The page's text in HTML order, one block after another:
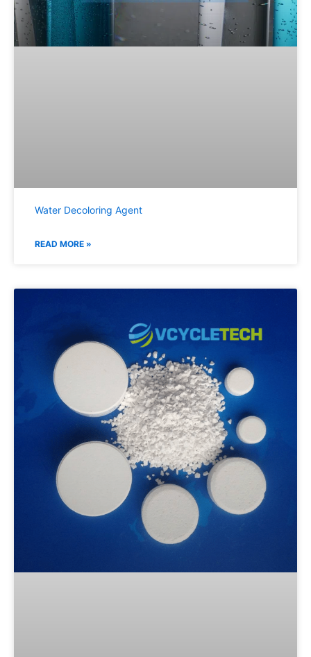
Water Decoloring Agent
READ MORE »